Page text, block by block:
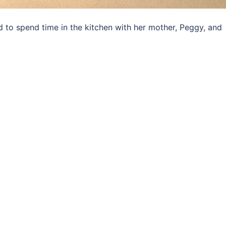
to spend time in the kitchen with her mother, Peggy, and